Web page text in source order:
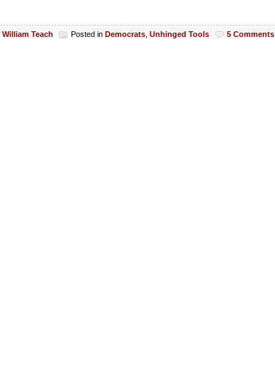
William Teach Posted in Democrats Unhinged Tools 5 Comments